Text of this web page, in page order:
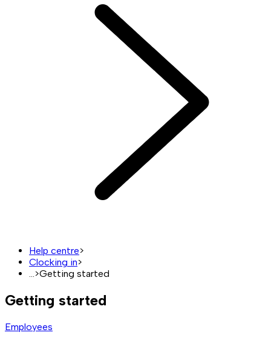
Help centre>
Clocking in>
...>Getting started
Getting started
Employees